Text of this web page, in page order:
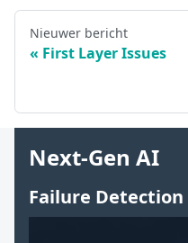
Nieuwer bericht
First Layer Issues
Next-Gen AI
Failure Detection